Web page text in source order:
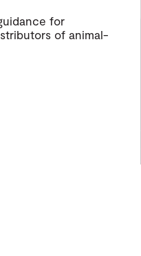
for
of animal-